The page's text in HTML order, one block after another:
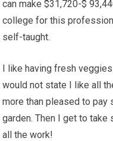
can make $31,720-$
college for this
self-taught.
I like having fresh
would not state I like all
more than pleased to pay
garden. Then I get to
all the work!